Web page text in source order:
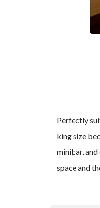
Perfectly
king size
minibar,
space and